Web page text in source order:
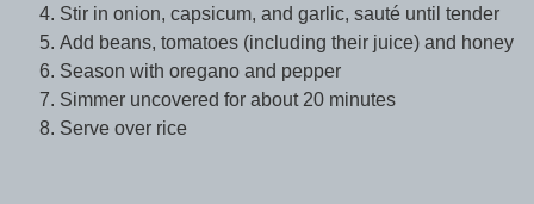
Stir in onion, capsicum, and garlic, sauté until tender
Add beans, tomatoes (including their juice) and honey
Season with oregano and pepper
Simmer uncovered for about 20 minutes
Serve over rice